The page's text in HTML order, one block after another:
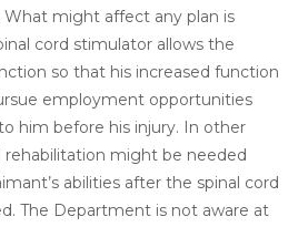
What might affect any plan is
cord stimulator allows the
so that his increased function
employment opportunities
him before his injury. In other
rehabilitation might be needed
abilities after the spinal cord
The Department is not aware at